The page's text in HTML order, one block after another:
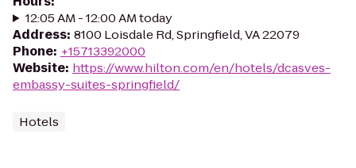
12:05 AM - 12:00 AM today
Address: 8100 Loisdale Rd, Springfield, VA 22079
Phone: +15713392000
Website: https://www.hilton.com/en/hotels/dcasves-
embassy-suites-springfield/
Hotels